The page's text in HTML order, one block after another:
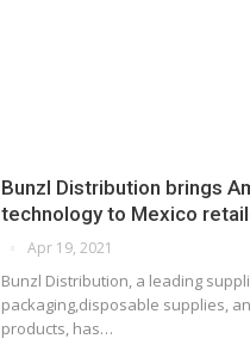
Bunzl Distribution brings
technology to Mexico
Apr 19, 2021
Bunzl Distribution, a leading
packaging,disposable supplies,
products, has…